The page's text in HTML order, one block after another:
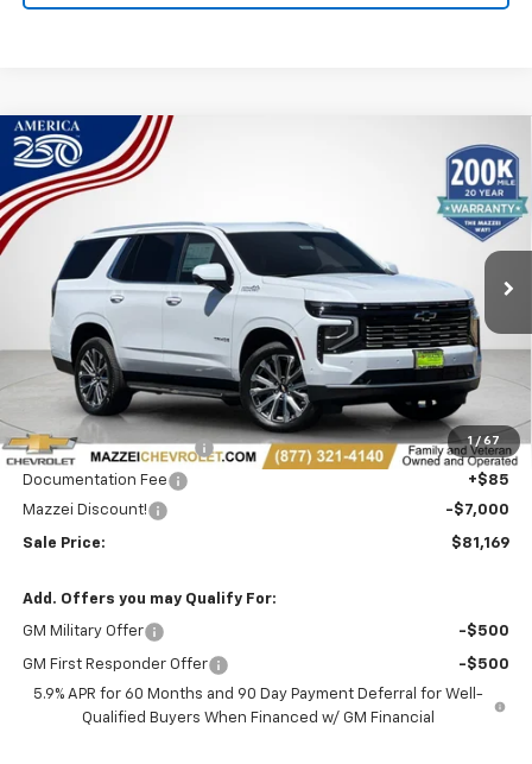
1 / 67
New 2026Chevrolet Tahoe
Price Drop
VIN:
1GNS6TKLXTR364711Stock:T6579
In Stock
Window Sticker
BUY
$7,000
SAVINGS
$81,169
SALE PRICE
Less
$87,785
Theft Recovery System
+$299
Documentation Fee
+$85
Mazzei Discount!
-$7,000
Sale Price: $81,169
Add. Offers you may Qualify For:
GM Military Offer -$500
GM First Responder Offer
-$500
5.9% APR for 60 Months and 90 Day Payment Deferral for Well-
Qualified Buyers When Financed w/ GM Financial
Compare Vehicle